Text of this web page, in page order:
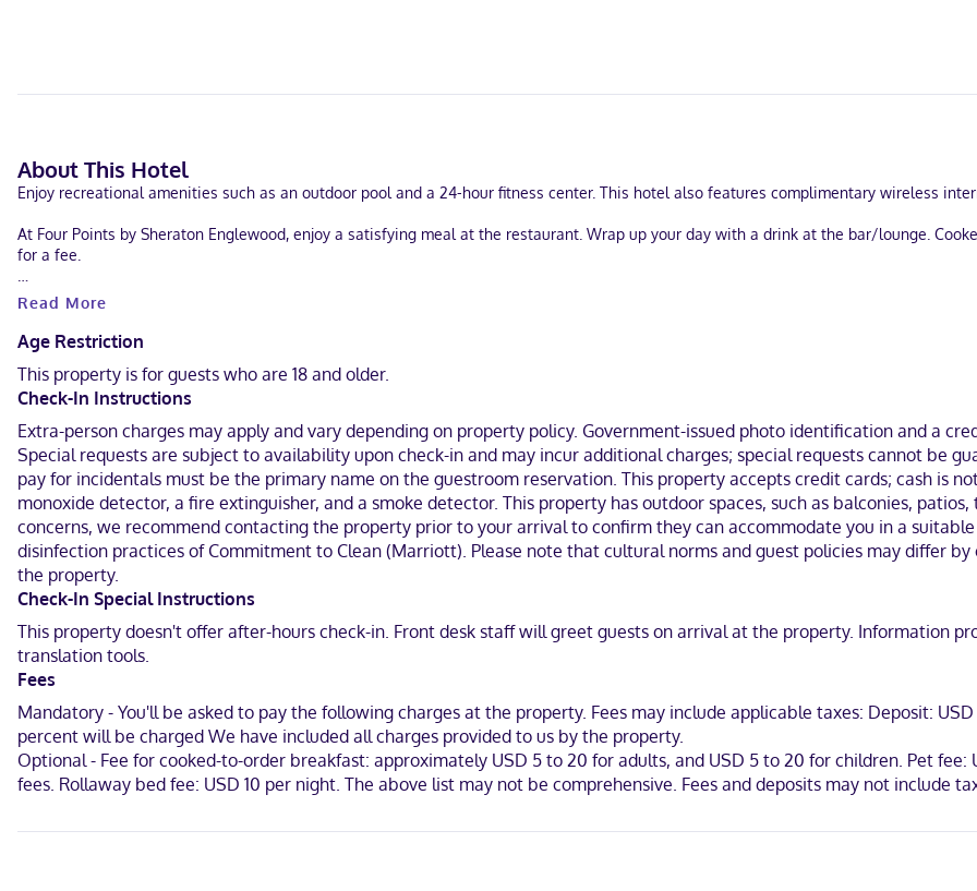
About This Hotel
Enjoy recreational amenities such as an outdoor pool and a 24-hour fitness center. This hotel also features complimentary wireless
At Four Points by Sheraton Englewood, enjoy a satisfying meal at the restaurant. Wrap up your day with a drink at the bar/lounge.
for a fee.
Featured amenities include a computer station, dry cleaning/laundry services, and a 24-hour front desk. Planning an event in
Make yourself at home in one of the 132 guestrooms. Your bed comes with down comforters and premium bedding. Complimentary
programming is available for your entertainment. Bathrooms feature shower/tub combinations, complimentary toiletries, and hair dryers.
Located in Englewood, Four Points by Sheraton Englewood is in the business district, a 5-minute drive from Cherry Creek State Park
(7.5 km) from Park Meadows Mall and 6.7 mi (10.7 km) from Sky Ridge Medical Center.
Near Denver Broncos Training Camp
English, Spanish
Visa, Diners Club, Debit cards not accepted, Cash not accepted, Discover, American Express, Mastercard
Read More
Age Restriction
This property is for guests who are 18 and older.
Check-In Instructions
Extra-person charges may apply and vary depending on property policy. Government-issued photo identification and a
Special requests are subject to availability upon check-in and may incur additional charges; special requests cannot be
pay for incidentals must be the primary name on the guestroom reservation. This property accepts credit cards; cash is
monoxide detector, a fire extinguisher, and a smoke detector. This property has outdoor spaces, such as balconies,
concerns, we recommend contacting the property prior to your arrival to confirm they can accommodate you in a
disinfection practices of Commitment to Clean (Marriott). Please note that cultural norms and guest policies may differ
the property.
Check-In Special Instructions
This property doesn't offer after-hours check-in. Front desk staff will greet guests on arrival at the property. Information
translation tools.
Fees
Mandatory - You'll be asked to pay the following charges at the property. Fees may include applicable taxes: Deposit:
percent will be charged We have included all charges provided to us by the property.
Optional - Fee for cooked-to-order breakfast: approximately USD 5 to 20 for adults, and USD 5 to 20 for children. Pet
fees. Rollaway bed fee: USD 10 per night. The above list may not be comprehensive. Fees and deposits may not include